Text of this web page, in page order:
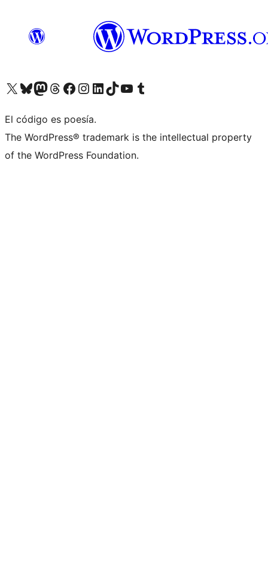
Visit our X (formerly Twitter) account
Visit our Bluesky account
Visit our Mastodon account
Visit our Threads account
Visita nuestra página de Facebook
Visita nuestra cuenta de Instagram
Visita nuestra cuenta de LinkedIn
Visit our TikTok account
Visita nuestro canal de YouTube
Visit our Tumblr account
El código es poesía.
The WordPress® trademark is the intellectual property
of the WordPress Foundation.